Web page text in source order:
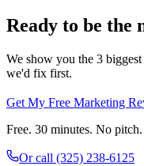
Ready to be the
We show you the 3
we'd fix first.
Get My Free Marketing
Free. 30 minutes. No
Or call (325) 238-6125